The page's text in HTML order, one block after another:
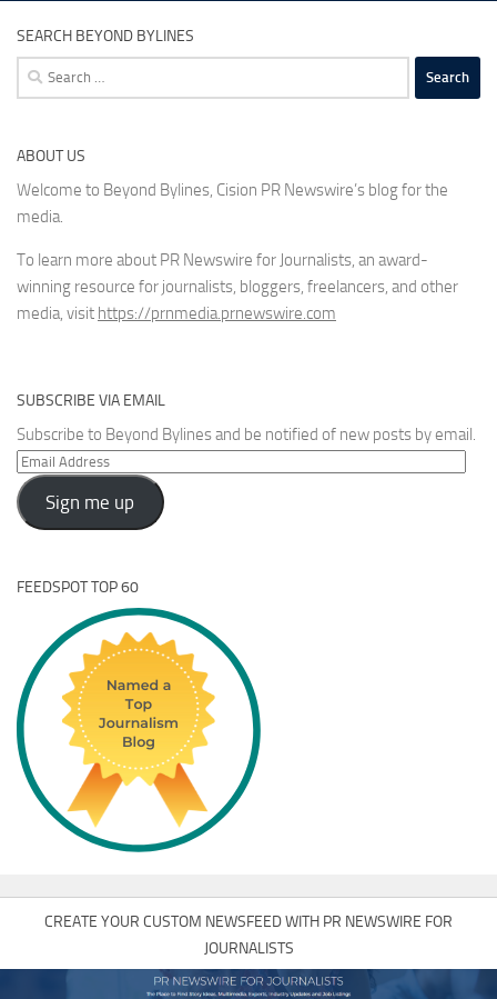
SEARCH BEYOND BYLINES
Search
for:
ABOUT US
Welcome to Beyond Bylines, Cision PR Newswire’s blog for the
media.
To learn more about PR Newswire for Journalists, an award-
winning resource for journalists, bloggers, freelancers, and other
media, visit https://prnmedia.prnewswire.com
SUBSCRIBE VIA EMAIL
Subscribe to Beyond Bylines and be notified of new posts by email.
Email
Address
Sign me up
FEEDSPOT TOP 60
CREATE YOUR CUSTOM NEWSFEED WITH PR NEWSWIRE FOR
JOURNALISTS